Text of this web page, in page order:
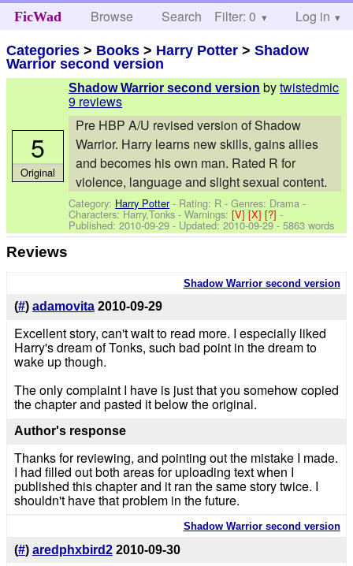
FicWad Browse Search Help
Filter: 0 Log in
Categories > Books > Harry Potter >Shadow
Warrior second version
Shadow Warrior second version bytwistedmic
9 reviews
Pre HBP A/U revised version of Shadow
Warrior. Harry learns new skills, gains allies
and becomes his own man. Rated R for
violence, language and slight sexual content.
Category: Harry Potter- Rating: R - Genres: Drama -
Characters: Harry,Tonks -Warnings:[V][X][?]-
Published:2010-09-29 - Updated:2010-09-29- 5863 words
5
Original
Reviews
Shadow Warrior second version
(#) adamovita 2010-09-29
Excellent story, can't wait to read more. I especially liked
Harry's dream of Tonks, such bad point in the dream to
wake up though.
The only complaint I have is just that you somehow copied
the chapter and pasted it below the original.
Author's response
Thanks for reviewing, and pointing out the mistake I made.
I had filled out both areas for uploading text when I
published this chapter and it ran the same story twice. I
shouldn't have that problem in the future.
Shadow Warrior second version
(#) aredphxbird2 2010-09-30